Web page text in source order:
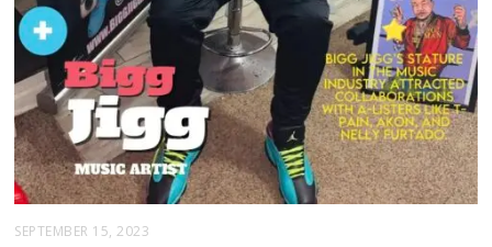
SEPTEMBER 15, 2023